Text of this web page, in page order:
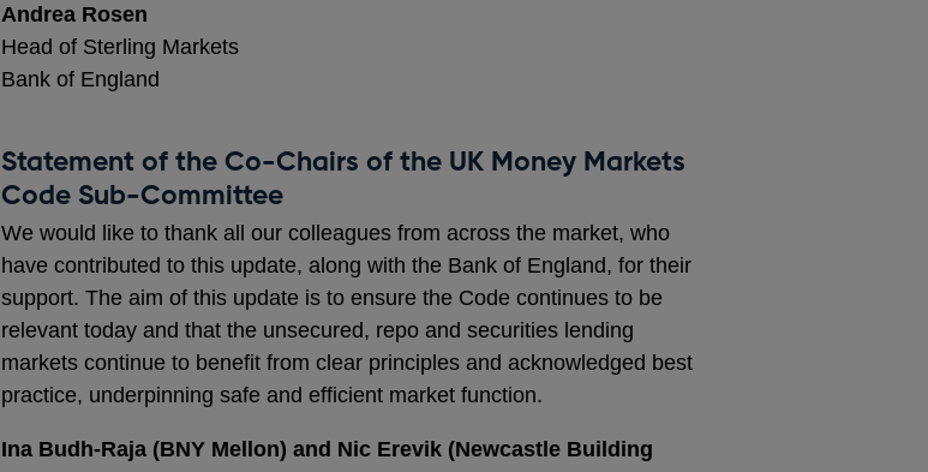
Andrea Rosen
Head of Sterling Markets
Bank of England
Statement of the Co-Chairs of the UK Money Markets
Code Sub-Committee
We would like to thank all our colleagues from across the market, who
have contributed to this update, along with the Bank of England, for their
support. The aim of this update is to ensure the Code continues to be
relevant today and that the unsecured, repo and securities lending
markets continue to benefit from clear principles and acknowledged best
practice, underpinning safe and efficient market function.
Ina Budh-Raja (BNY Mellon) and Nic Erevik (Newcastle Building